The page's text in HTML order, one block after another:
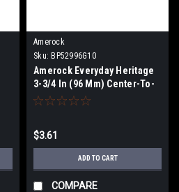
Amerock
Sku: BP52996G10
Amerock Everyday Heritage
3-3/4 In (96 Mm) Center-To-
Center Pull BP52996G10
$3.61
ADD TO CART
COMPARE